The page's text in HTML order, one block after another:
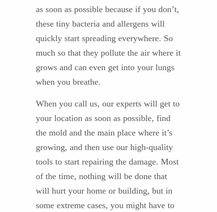
as soon as possible because if you don’t,
these tiny bacteria and allergens will
quickly start spreading everywhere. So
much so that they pollute the air where it
grows and can even get into your lungs
when you breathe.
When you call us, our experts will get to
your location as soon as possible, find
the mold and the main place where it’s
growing, and then use our high-quality
tools to start repairing the damage. Most
of the time, nothing will be done that
will hurt your home or building, but in
some extreme cases, you might have to